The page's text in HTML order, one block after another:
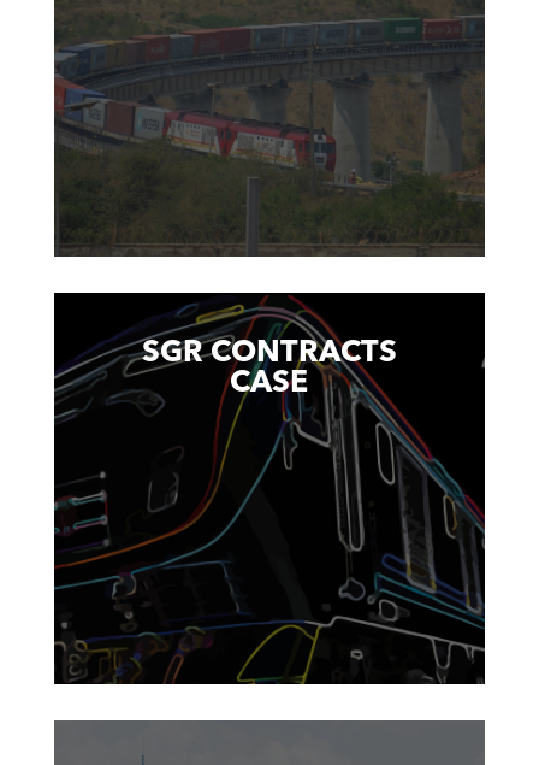
SGR CONTRACTS
CASE